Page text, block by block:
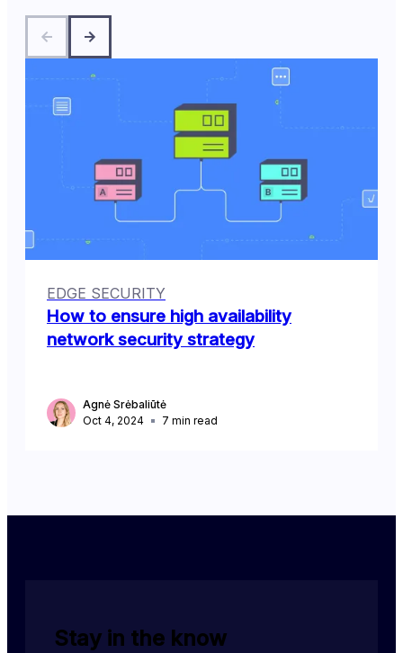
EDGE SECURITY
How to ensure high availability
network security strategy
Agnė Srėbaliūtė
Oct 4, 2024
7 min read
Stay in the know